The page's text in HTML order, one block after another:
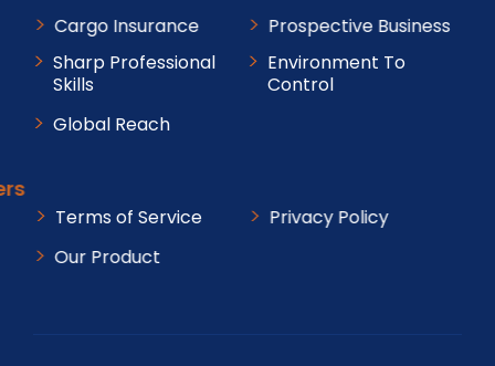
Cargo Insurance
Prospective Business
Sharp Professional
Skills
Environment To
Control
Global Reach
Terms of Service
Privacy Policy
Our Product